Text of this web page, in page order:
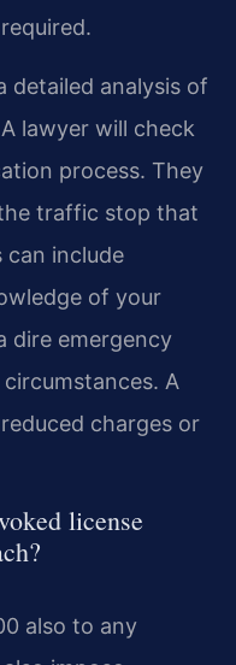
detailed analysis of
lawyer will check
process. They
traffic stop that
can include
of your
dire emergency
A
charges or
license
also to any